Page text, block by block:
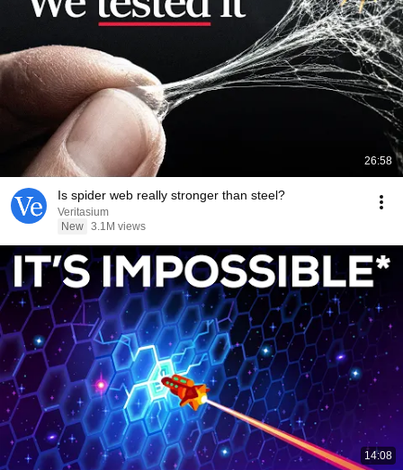
26:58
Is spider web really stronger than steel?
Veritasium
New 3.1M views
14:08